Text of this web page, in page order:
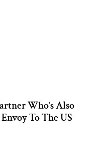
Who’s Also
To The US